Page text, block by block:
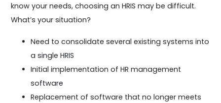
know your needs, choosing an HRIS may be difficult.
What’s your situation?
Need to consolidate several existing systems into
a single HRIS
Initial implementation of HR management
software
Replacement of software that no longer meets